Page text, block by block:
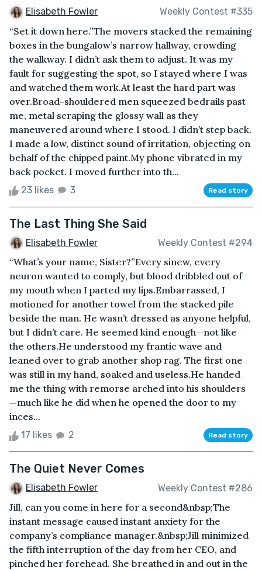
Elisabeth Fowler Weekly Contest #335
“Set it down here.”The movers stacked the remaining
boxes in the bungalow’s narrow hallway, crowding
the walkway. I didn’t ask them to adjust. It was my
fault for suggesting the spot, so I stayed where I was
and watched them work.At least the hard part was
over.Broad-shouldered men squeezed bedrails past
me, metal scraping the glossy wall as they
maneuvered around where I stood. I didn’t step back.
I made a low, distinct sound of irritation, objecting on
behalf of the chipped paint.My phone vibrated in my
back pocket. I moved further into th...
23 likes 3 Read story
The Last Thing She Said
Elisabeth Fowler Weekly Contest #294
“What’s your name, Sister?”Every sinew, every
neuron wanted to comply, but blood dribbled out of
my mouth when I parted my lips.Embarrassed, I
motioned for another towel from the stacked pile
beside the man. He wasn’t dressed as anyone helpful,
but I didn’t care. He seemed kind enough—not like
the others.He understood my frantic wave and
leaned over to grab another shop rag. The first one
was still in my hand, soaked and useless.He handed
me the thing with remorse arched into his shoulders
—much like he did when he opened the door to my
inces...
17 likes 2 Read story
The Quiet Never Comes
Elisabeth Fowler Weekly Contest #286
Jill, can you come in here for a second&nbsp;The
instant message caused instant anxiety for the
company’s compliance manager.&nbsp;Jill minimized
the fifth interruption of the day from her CEO, and
pinched her forehead. She breathed in and out in the